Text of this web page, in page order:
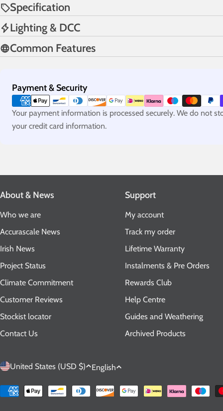
Specification
Lighting & DCC
Common Features
Payment & Security
Payment
methods
Your payment information is processed securely. We do not
your credit card information.
About & News
Who we are
Accurascale News
Irish News
Project Status
Climate Commitment
Customer Reviews
Stockist locator
Contact Us
Support
My account
Track my order
Lifetime Warranty
Instalments & Pre Orders
Rewards Club
Help Centre
Guides and Weathering
Archived Products
C
o
United States (USD $)
L
a
English
Payment